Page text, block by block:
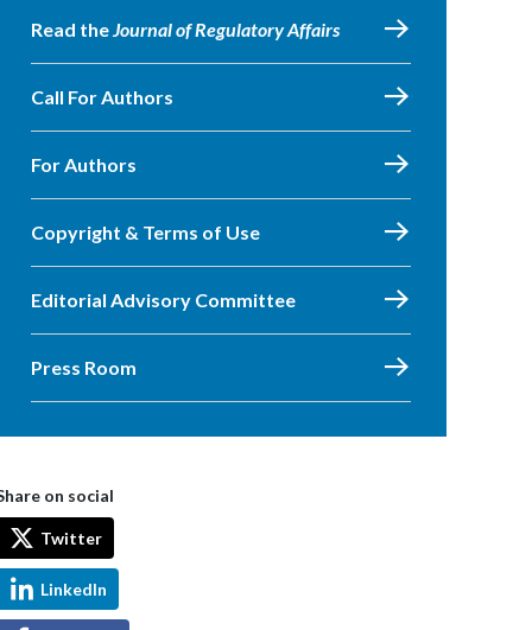
Read theJournal of Regulatory Affairs
Call For Authors
For Authors
Copyright & Terms of Use
Editorial Advisory Committee
Press Room
on social
Twitter
LinkedIn